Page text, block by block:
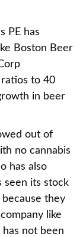
PE has
Boston Beer
ratios to 40
in beer
out of
no cannabis
has also
seen its stock
they
like
not been